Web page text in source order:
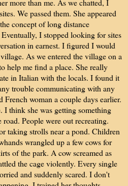
more than me. As we chatted, I
We passed them. She appeared
concept of long distance
I stopped looking for sites
in earnest. I figured I would
As we entered the village on a
help me find a place. She really
in Italian with the locals. I found it
trouble communicating with any
French woman a couple days earlier.
I think she was getting something
People were out recreating.
taking strolls near a pond. Children
wrangled up a few cows for
of the park. A cow screamed as
the cage violently. Every single
and suddenly scared. I don't